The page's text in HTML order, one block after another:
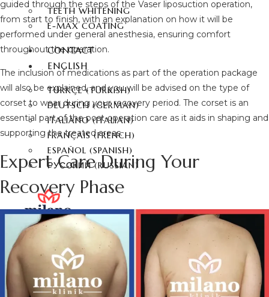
TEETH WHITENING
E-MAX COATING
CONTACT
ENGLISH
TÜRKÇE(TURKISH)
DEUTSCH(GERMAN)
ITALIANO(ITALIAN)
FRANÇAIS(FRENCH)
ESPAÑOL (SPANISH)
РУССКИЙ(RUSSIAN)
guided through the steps of the Vaser liposuction operation,
from start to finish, with an explanation on how it will be
performed under general anesthesia, ensuring comfort
throughout the operation.
The inclusion of medications as part of the operation package
will also be explained, and you will be advised on the type of
corset to wear during your recovery period. The corset is an
essential part of the post-operation care as it aids in shaping and
supporting the treated areas.
Expert Care During Your
Recovery Phase